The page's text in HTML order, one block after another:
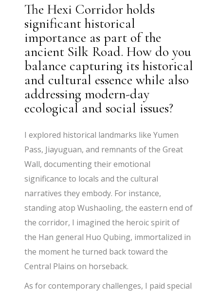
The Hexi Corridor holds
significant historical
importance as part of the
ancient Silk Road. How do you
balance capturing its historical
and cultural essence while also
addressing modern-day
ecological and social issues?
I explored historical landmarks like Yumen
Pass, Jiayuguan, and remnants of the Great
Wall, documenting their emotional
significance to locals and the cultural
narratives they embody. For instance,
standing atop Wushaoling, the eastern end of
the corridor, I imagined the heroic spirit of
the Han general Huo Qubing, immortalized in
the moment he turned back toward the
Central Plains on horseback.
As for contemporary challenges, I paid special